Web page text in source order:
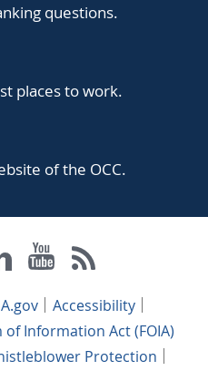
questions.
places to work.
of the OCC.
Accessibility
of Information Act (FOIA)
Protection